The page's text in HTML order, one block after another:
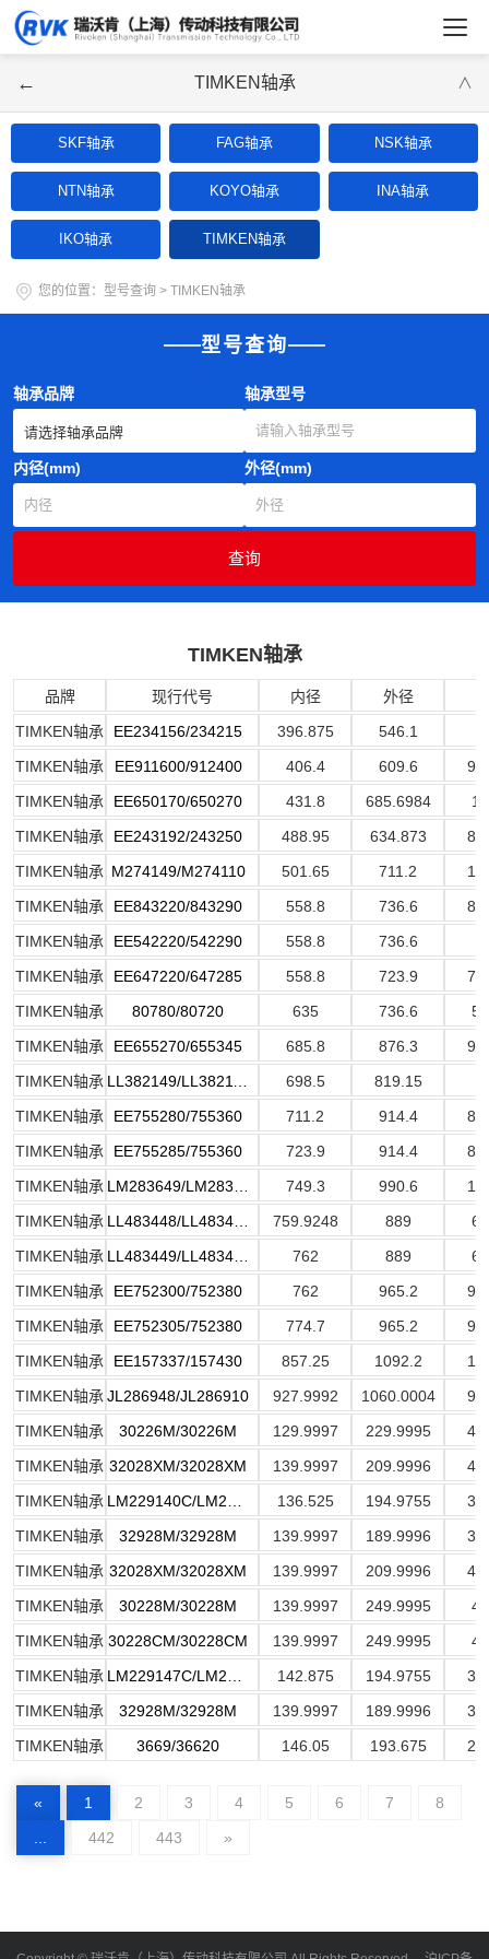
← TIMKEN轴承 ∨
SKF轴承 FAG轴承 NSK轴承
NTN轴承 KOYO轴承 INA轴承
IKO轴承 TIMKEN轴承
您的位置： 型号查询 > TIMKEN轴承
型号查询
轴承品牌 轴承型号
内径(mm) 外径(mm)
TIMKEN轴承
品牌 现行代号 内径 外径
TIMKEN轴承
EE234156/234215 396.875 546.1
TIMKEN轴承
EE911600/912400 406.4 609.6
TIMKEN轴承
EE650170/650270 431.8 685.6984
TIMKEN轴承
EE243192/243250 488.95 634.873
TIMKEN轴承 M274149/M274110 501.65 711.2
TIMKEN轴承
EE843220/843290 558.8 736.6
TIMKEN轴承
EE542220/542290 558.8 736.6
TIMKEN轴承
EE647220/647285 558.8 723.9
TIMKEN轴承
80780/80720 635 736.6
TIMKEN轴承
EE655270/655345 685.8 876.3
TIMKEN轴承
698.5 819.15
TIMKEN轴承
EE755280/755360 711.2 914.4
TIMKEN轴承
EE755285/755360 723.9 914.4
TIMKEN轴承
749.3 990.6
TIMKEN轴承
759.9248 889
TIMKEN轴承
762 889
TIMKEN轴承
EE752300/752380 762 965.2
TIMKEN轴承
EE752305/752380 774.7 965.2
TIMKEN轴承
EE157337/157430 857.25 1092.2
TIMKEN轴承 JL286948/JL286910 927.9992 1060.0004
TIMKEN轴承
30226M/30226M 129.9997 229.9995
TIMKEN轴承 32028XM/32028XM 139.9997 209.9996
TIMKEN轴承
136.525 194.9755
TIMKEN轴承
32928M/32928M 139.9997 189.9996
TIMKEN轴承 32028XM/32028XM 139.9997 209.9996
TIMKEN轴承
30228M/30228M 139.9997 249.9995
TIMKEN轴承 30228CM/30228CM 139.9997 249.9995
TIMKEN轴承
142.875 194.9755
TIMKEN轴承
32928M/32928M 139.9997 189.9996
TIMKEN轴承
3669/36620 146.05 193.675
« 1 2 3 4 5 6 7
8
442 443 »